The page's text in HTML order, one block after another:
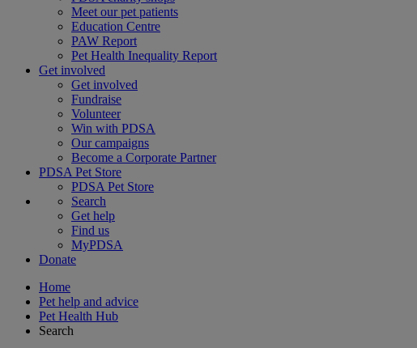
Meet our pet patients
Education Centre
PAW Report
Pet Health Inequality Report
Get involved
Get involved
Fundraise
Volunteer
Win with PDSA
Our campaigns
Become a Corporate Partner
PDSA Pet Store
PDSA Pet Store
Search
Get help
Find us
MyPDSA
Donate
Home
Pet help and advice
Pet Health Hub
Search